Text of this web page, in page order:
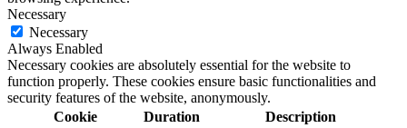
Necessary
Necessary
Always Enabled
Necessary cookies are absolutely essential for the website to
function properly. These cookies ensure basic functionalities and
security features of the website, anonymously.
Cookie
Duration Description